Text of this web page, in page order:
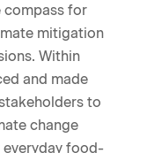
compass for
mitigation
Within
and made
to
change
food-